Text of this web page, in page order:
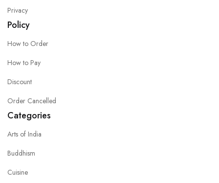
Privacy
Policy
How to Order
How to Pay
Discount
Order Cancelled
Categories
Arts of India
Buddhism
Cuisine